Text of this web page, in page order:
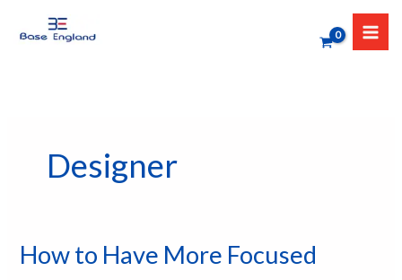
Designer
How to Have More Focused
How
to